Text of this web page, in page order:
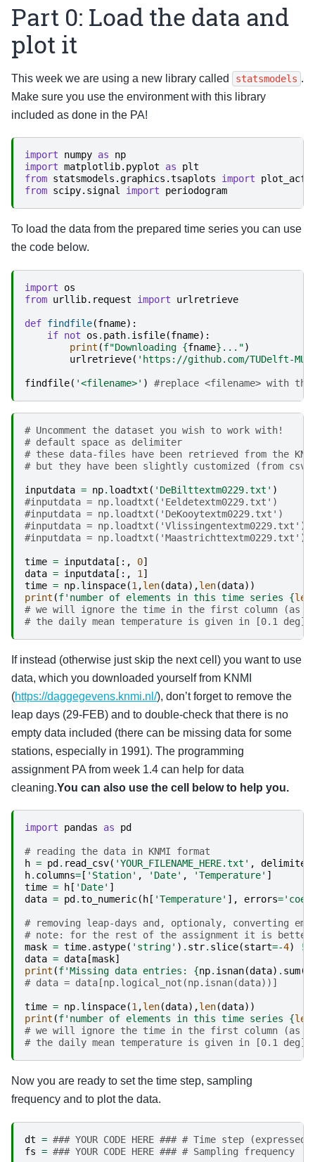
Part 0: Load the data and
plot it
This week we are using a new library called statsmodels .
Make sure you use the environment with this library
included as done in the PA!
import numpy as
np
import matplotlib.pyplot as
plt
from statsmodels.graphics.tsaplots import
plot_acf
from scipy.signal import periodogram
To load the data from the prepared time series you can use
the code below.
import
os
from urllib.request import urlretrieve
def findfile(fname):
if not os . path. isfile(fname):
print (f"Downloading {fname} ...")
urlretrieve( 'https://github.com/TUDelft-
findfile( '<filename>' ) #replace <filename> with
# Uncomment the dataset you wish to work with!
# default space as delimiter
# these data-files have been retrieved from the
# but they have been slightly customized (from csv
inputdata = np. loadtxt ( 'DeBilttextm0229.txt' )
#inputdata = np.loadtxt('Eeldetextm0229.txt')
#inputdata = np.loadtxt('DeKooytextm0229.txt')
#inputdata = np.loadtxt('Vlissingentextm0229.txt')
#inputdata = np.loadtxt('Maastrichttextm0229.txt')
time = inputdata [:, 0]
data = inputdata [:, 1 ]
time = np. linspace(1 ,len(data),len(data))
print (f'number of elements in this time series {len
# we will ignore the time in the first column (as
# the daily mean temperature is given in [0.1
If instead (otherwise just skip the next cell) you want to use
data, which you downloaded yourself from KNMI
(https://daggegevens.knmi.nl/), don’t forget to remove the
leap days (29-FEB) and to double-check that there is no
empty data included (there can be missing data for some
stations, especially in 1991). The programming
assignment PA from week 1.4 can help for data
cleaning.You can also use the cell below to help you.
import pandas as pd
# reading the data in KNMI format
h = pd . read_csv( 'YOUR_FILENAME_HERE.txt' , delimiter
h. columns= [ 'Station' , 'Date' , 'Temperature' ]
time = h [ 'Date' ]
data = pd .to_numeric( h [ 'Temperature' ], errors=
# removing leap-days and, optionaly, converting
# note: for the rest of the assignment it is better
mask = time. astype( 'string' ) . str. slice(start=-4)
!=
data = data [mask]
print (f'Missing data entries: {np. isnan(data) . sum()
# data = data[np.logical_not(np.isnan(data))]
time = np. linspace(1 ,len(data),len(data))
print (f'number of elements in this time series {len
# we will ignore the time in the first column (as
# the daily mean temperature is given in [0.1
Now you are ready to set the time step, sampling
frequency and to plot the data.
dt = ### YOUR CODE HERE ### # Time step
fs = ### YOUR CODE HERE ### # Sampling frequency